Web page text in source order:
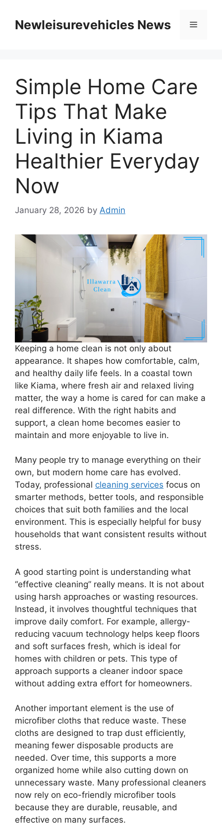
contentNewleisurevehicles News Menu
Simple Home Care
Tips That Make
Living in Kiama
Healthier Everyday
Now
January 28, 2026 by Admin
Keeping a home clean is not only about
appearance. It shapes how comfortable, calm,
and healthy daily life feels. In a coastal town
like Kiama, where fresh air and relaxed living
matter, the way a home is cared for can make a
real difference. With the right habits and
support, a clean home becomes easier to
maintain and more enjoyable to live in.
Many people try to manage everything on their
own, but modern home care has evolved.
Today, professional cleaning services focus on
smarter methods, better tools, and responsible
choices that suit both families and the local
environment. This is especially helpful for busy
households that want consistent results without
stress.
A good starting point is understanding what
“effective cleaning” really means. It is not about
using harsh approaches or wasting resources.
Instead, it involves thoughtful techniques that
improve daily comfort. For example, allergy-
reducing vacuum technology helps keep floors
and soft surfaces fresh, which is ideal for
homes with children or pets. This type of
approach supports a cleaner indoor space
without adding extra effort for homeowners.
Another important element is the use of
microfiber cloths that reduce waste. These
cloths are designed to trap dust efficiently,
meaning fewer disposable products are
needed. Over time, this supports a more
organized home while also cutting down on
unnecessary waste. Many professional cleaners
now rely on eco-friendly microfiber tools
because they are durable, reusable, and
effective on many surfaces.